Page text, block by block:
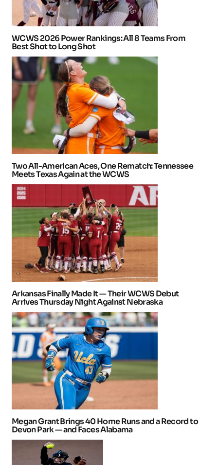
WCWS 2026 Power Rankings: All 8 Teams From
Best Shot to Long Shot
Two All-American Aces, One Rematch: Tennessee
Meets Texas Again at the WCWS
Arkansas Finally Made It — Their WCWS Debut
Arrives Thursday Night Against Nebraska
Megan Grant Brings 40 Home Runs and a Record to
Devon Park — and Faces Alabama